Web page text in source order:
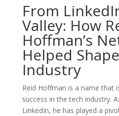
From
Valley: How
Hoffman’s
Helped
Industry
Reid Hoffman is a name that
success in the tech industry.
LinkedIn, he has played a